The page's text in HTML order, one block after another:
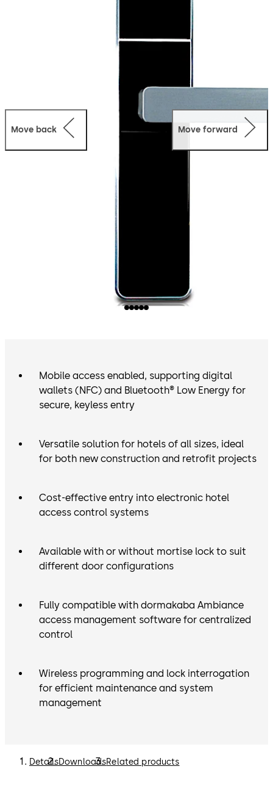
projects, Confidant integrates seamlessly into a wide
range of hotel environments, offering reliable
performance and easy deployment.
Fully compatible with dormakaba Ambiance access
management software, it enables centralized hotel
access control, improved operational efficiency, and
scalable system integration across properties of all
Move back Move forward
Mobile access enabled, supporting digital
wallets (NFC) and Bluetooth® Low Energy for
secure, keyless entry
Versatile solution for hotels of all sizes, ideal
for both new construction and retrofit projects
Cost-effective entry into electronic hotel
access control systems
Available with or without mortise lock to suit
different door configurations
Fully compatible with dormakaba Ambiance
access management software for centralized
control
Wireless programming and lock interrogation
for efficient maintenance and system
management
DetailsDownloadsRelated products